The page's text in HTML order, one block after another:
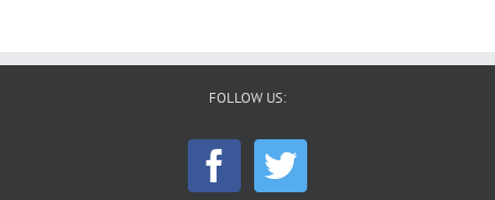
FOLLOW US: